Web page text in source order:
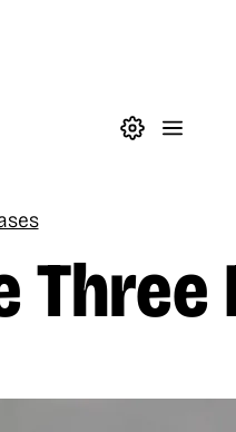
Theme settings
Three